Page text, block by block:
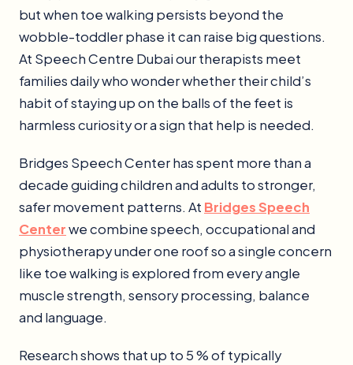
but when toe walking persists beyond the
wobble-toddler phase it can raise big questions.
At Speech Centre Dubai our therapists meet
families daily who wonder whether their child’s
habit of staying up on the balls of the feet is
harmless curiosity or a sign that help is needed.
Bridges Speech Center has spent more than a
decade guiding children and adults to stronger,
safer movement patterns. At Bridges Speech
Centerwe combine speech, occupational and
physiotherapy under one roof so a single concern
like toe walking is explored from every angle
muscle strength, sensory processing, balance
and language.
Research shows that up to 5 % of typically